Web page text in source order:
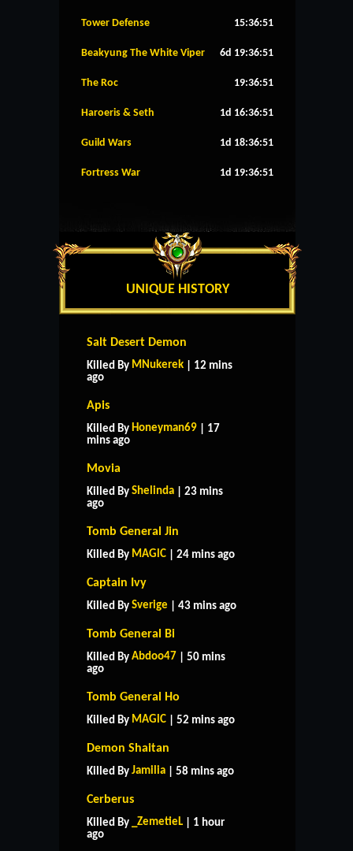
Tower Defense 15:36:51
Beakyung The White Viper 6d 19:36:51
The Roc 19:36:51
Haroeris & Seth 1d 16:36:51
Guild Wars 1d 18:36:51
Fortress War 1d 19:36:51
UNIQUE HISTORY
Salt Desert Demon
Killed By MNukerek | 12 mins
ago
Apis
Killed By Honeyman69 | 17
mins ago
Movia
Killed By Shelinda | 23 mins
ago
Tomb General Jin
Killed By MAGlC | 24 mins ago
Captain Ivy
Killed By Sverige | 43 mins ago
Tomb General Bi
Killed By Abdoo47 | 50 mins
ago
Tomb General Ho
Killed By MAGlC | 52 mins ago
Demon Shaitan
Killed By Jamilia | 58 mins ago
Cerberus
Killed By _ZemetieL | 1 hour
ago